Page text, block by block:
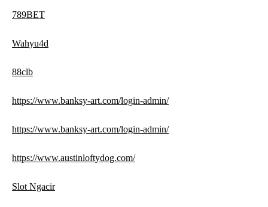
789BET
Wahyu4d
88clb
https://www.banksy-art.com/login-admin/
https://www.banksy-art.com/login-admin/
https://www.austinloftydog.com/
Slot Ngacir